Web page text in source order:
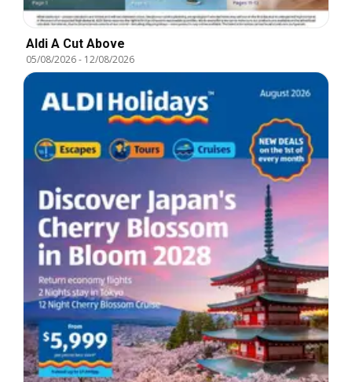
Aldi A Cut Above
05/08/2026- 12/08/2026